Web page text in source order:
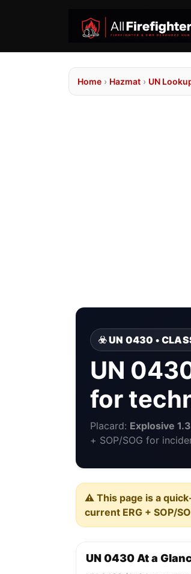
Home › Hazmat › UN
☣️ UN 0430 •
UN
for
Placard: Explosive
+ SOP/SOG for
⚠️ This page is a
current ERG + SOP/
UN 0430 At a